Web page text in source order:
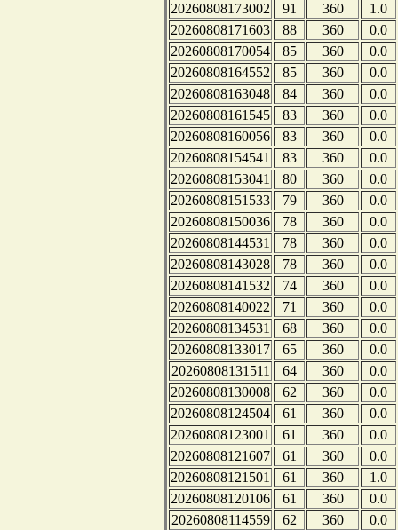
20260808173002
91 360
1.0
20260808171603
88 360
0.0
20260808170054
85 360
0.0
20260808164552
85 360
0.0
20260808163048
84 360
0.0
20260808161545
83 360
0.0
20260808160056
83 360
0.0
20260808154541
83 360
0.0
20260808153041
80 360
0.0
20260808151533
79 360
0.0
20260808150036
78 360
0.0
20260808144531
78 360
0.0
20260808143028
78 360
0.0
20260808141532
74 360
0.0
20260808140022
71 360
0.0
20260808134531
68 360
0.0
20260808133017
65 360
0.0
20260808131511
64 360
0.0
20260808130008
62 360
0.0
20260808124504
61 360
0.0
20260808123001
61 360
0.0
20260808121607
61 360
0.0
20260808121501
61 360
1.0
20260808120106
61 360
0.0
20260808114559
62 360
0.0